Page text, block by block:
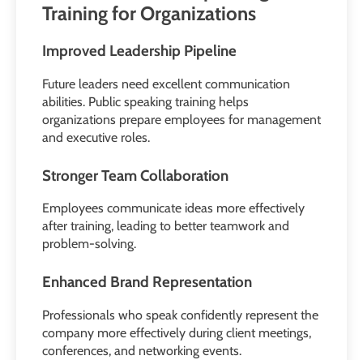
Training for Organizations
Improved Leadership Pipeline
Future leaders need excellent communication
abilities. Public speaking training helps
organizations prepare employees for management
and executive roles.
Stronger Team Collaboration
Employees communicate ideas more effectively
after training, leading to better teamwork and
problem-solving.
Enhanced Brand Representation
Professionals who speak confidently represent the
company more effectively during client meetings,
conferences, and networking events.